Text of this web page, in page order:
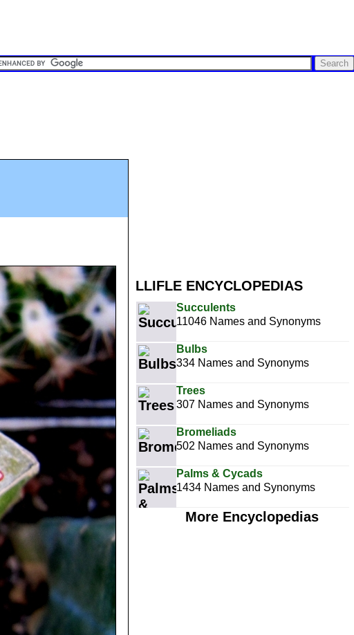
LLIFLE ENCYCLOPEDIAS
Succulents
11046 Names and Synonyms
Bulbs
334 Names and Synonyms
Trees
307 Names and Synonyms
Bromeliads
502 Names and Synonyms
Palms & Cycads
1434 Names and Synonyms
More Encyclopedias